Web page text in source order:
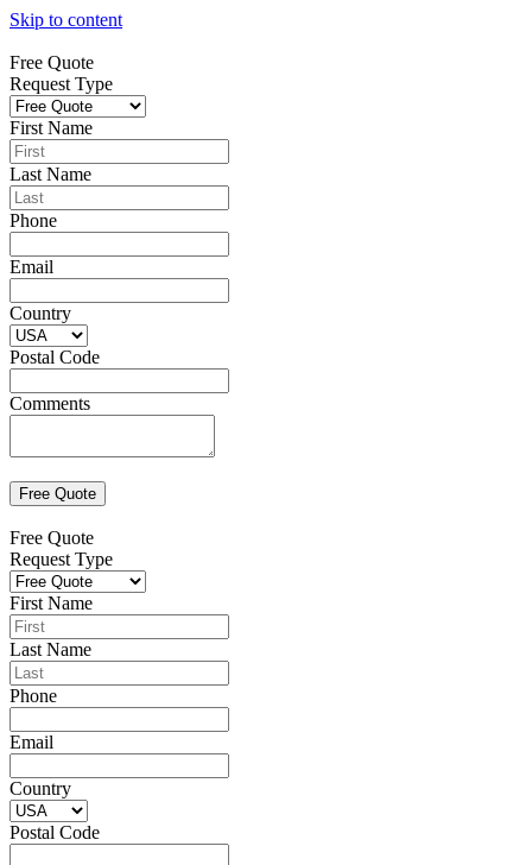
Skip to content
Free Quote
Request Type
First Name
Last Name
Phone
Email
Country
Postal Code
Comments
Free Quote
Request Type
First Name
Last Name
Phone
Email
Country
Postal Code